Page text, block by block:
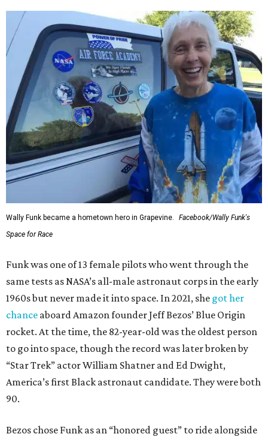
Wally Funk became a hometown hero in Grapevine.
Facebook/Wally Funk's
Space for Race
Funk was one of 13 female pilots who went through the
same tests as NASA’s all-male astronaut corps in the early
1960s but never made it into space. In 2021, she got her
chance aboard Amazon founder Jeff Bezos’ Blue Origin
rocket. At the time, the 82-year-old was the oldest person
to go into space, though the record was later broken by
“Star Trek” actor William Shatner and Ed Dwight,
America’s first Black astronaut candidate. They were both
90.
Bezos chose Funk as an “honored guest” to ride alongside